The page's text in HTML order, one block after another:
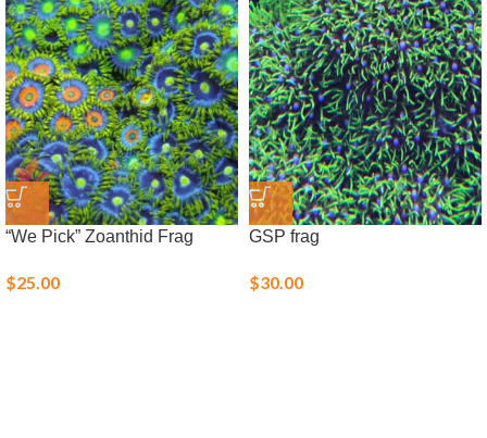
“We Pick” Zoanthid Frag
$25.00
GSP frag
$30.00